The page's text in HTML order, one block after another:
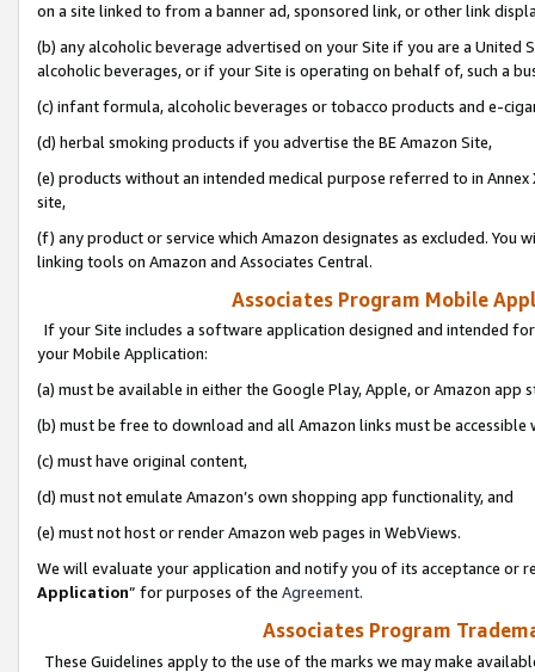
on a site linked to from a banner ad, sponsored link, or other link
(b) any alcoholic beverage advertised on your Site if you are a
alcoholic beverages, or if your Site is operating on behalf of, such a
(c) infant formula, alcoholic beverages or tobacco products and e-
(d) herbal smoking products if you advertise the BE Amazon Site,
(e) products without an intended medical purpose referred to in
site,
(f) any product or service which Amazon designates as excluded. You
linking tools on Amazon and Associates Central.
Associates Program Mobile
If your Site includes a software application designed and intended
your Mobile Application:
(a) must be available in either the Google Play, Apple, or Amazon app
(b) must be free to download and all Amazon links must be
(c) must have original content,
(d) must not emulate Amazon’s own shopping app functionality, and
(e) must not host or render Amazon web pages in WebViews.
We will evaluate your application and notify you of its acceptance or
Application” for purposes of the Agreement.
Associates Program
These Guidelines apply to the use of the marks we may make